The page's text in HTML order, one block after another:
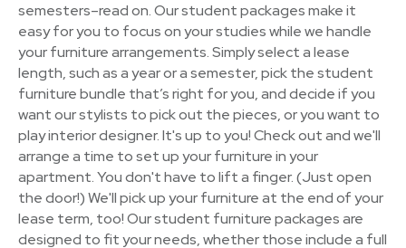
semesters–read on. Our student packages make it
easy for you to focus on your studies while we handle
your furniture arrangements. Simply select a lease
length, such as a year or a semester, pick the student
furniture bundle that’s right for you, and decide if you
want our stylists to pick out the pieces, or you want to
play interior designer. It's up to you! Check out and we'll
arrange a time to set up your furniture in your
apartment. You don't have to lift a finger. (Just open
the door!) We'll pick up your furniture at the end of your
lease term, too! Our student furniture packages are
designed to fit your needs, whether those include a full